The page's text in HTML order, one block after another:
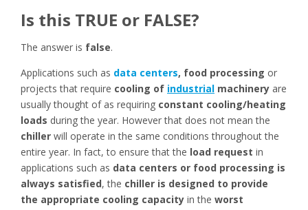
Is this TRUE or FALSE?
The answer is false.
Applications such as data centers, food processing or
projects that require cooling of industrial machinery are
usually thought of as requiring constant cooling/heating
loads during the year. However that does not mean the
chiller will operate in the same conditions throughout the
entire year. In fact, to ensure that the load request in
applications such as data centers or food processing is
always satisfied, the chiller is designed to provide
the appropriate cooling capacity in the worst